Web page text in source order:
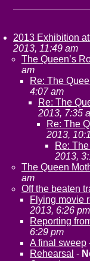
2013 Exhibition
2013, 11:49 am
The Queen’s
am
Re: The
4:07 am
Re: The
2013, 7:35
Re: The
2013,
Re:
2013,
The Queen
am
Off the beaten
Flying movie
2013, 6:26 pm
Reporting
6:29 pm
A final sweep
Rehearsal -